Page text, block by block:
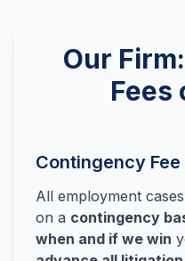
Our
Fees
Contingency
All employment
on a contingency
when and if we win